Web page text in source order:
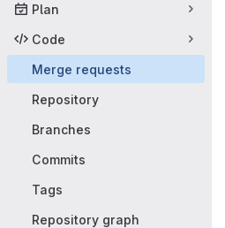
Plan
Code
Merge requests
Repository
Branches
Commits
Tags
Repository graph